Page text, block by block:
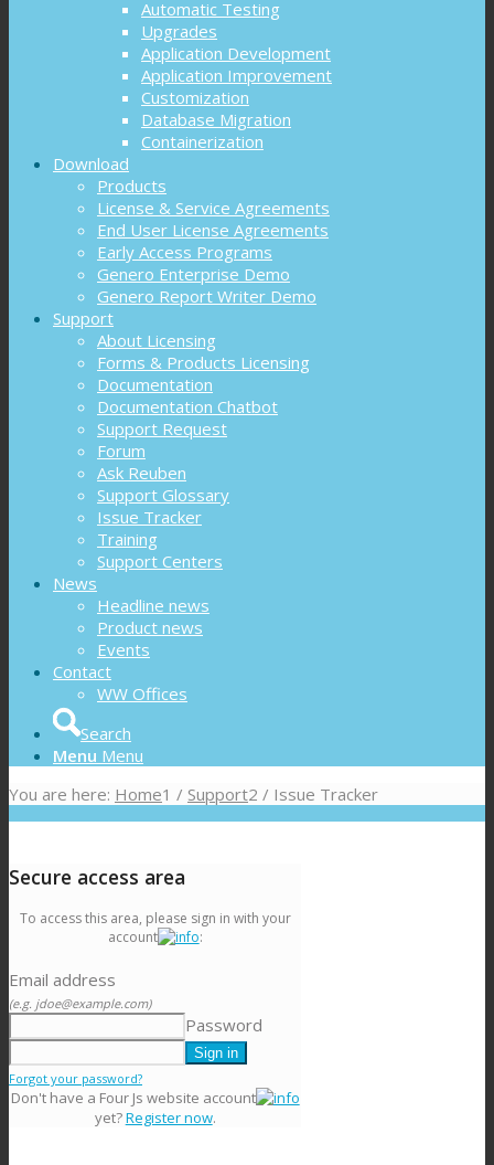
Automatic Testing
Upgrades
Application Development
Application Improvement
Customization
Database Migration
Containerization
Download
Products
License & Service Agreements
End User License Agreements
Early Access Programs
Genero Enterprise Demo
Genero Report Writer Demo
Support
About Licensing
Forms & Products Licensing
Documentation
Documentation Chatbot
Support Request
Forum
Ask Reuben
Support Glossary
Issue Tracker
Training
Support Centers
News
Headline news
Product news
Events
Contact
WW Offices
Search
Menu Menu
You are here: Home1 / Support2 / Issue Tracker
Secure access area
To access this area, please sign in with your
account
:
Email address
(e.g. jdoe@example.com)
Password
Forgot your password?
Don't have a Four Js website account
yet?Register now.